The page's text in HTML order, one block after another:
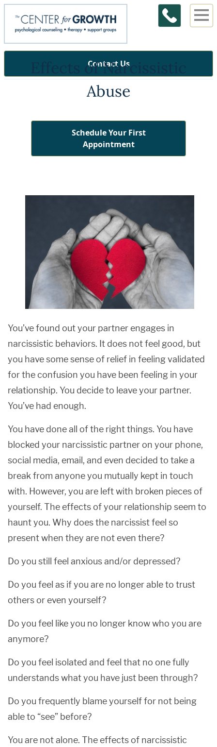
Contact Us
Effects of Narcissistic
Abuse
Schedule Your First
Appointment
You’ve found out your partner engages in
narcissistic behaviors. It does not feel good, but
you have some sense of relief in feeling validated
for the confusion you have been feeling in your
relationship. You decide to leave your partner.
You’ve had enough.
You have done all of the right things. You have
blocked your narcissistic partner on your phone,
social media, email, and even decided to take a
break from anyone you mutually kept in touch
with. However, you are left with broken pieces of
yourself. The effects of your relationship seem to
haunt you. Why does the narcissist feel so
present when they are not even there?
Do you still feel anxious and/or depressed?
Do you feel as if you are no longer able to trust
others or even yourself?
Do you feel like you no longer know who you are
anymore?
Do you feel isolated and feel that no one fully
understands what you have just been through?
Do you frequently blame yourself for not being
able to “see” before?
You are not alone. The effects of narcissistic